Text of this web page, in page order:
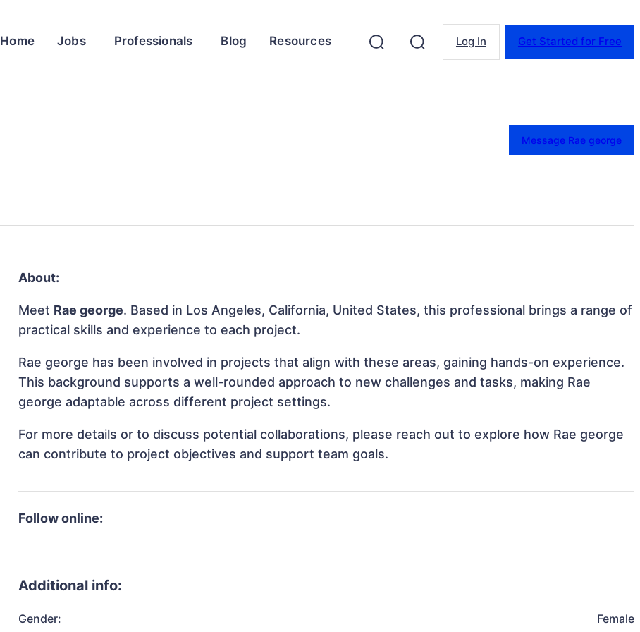
Home Jobs Professionals Blog Resources Log In Get Started for Free
Message Rae george
About:
Meet Rae george. Based in Los Angeles, California, United States, this professional brings a range of
practical skills and experience to each project.
Rae george has been involved in projects that align with these areas, gaining hands-on experience.
This background supports a well-rounded approach to new challenges and tasks, making Rae
george adaptable across different project settings.
For more details or to discuss potential collaborations, please reach out to explore how Rae george
can contribute to project objectives and support team goals.
Follow online:
Additional info:
Gender: Female